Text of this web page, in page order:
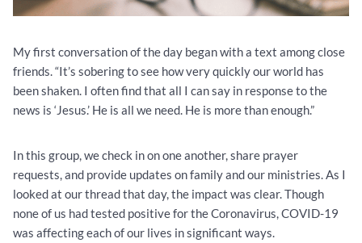
My first conversation of the day began with a text among close
friends. “It’s sobering to see how very quickly our world has
been shaken. I often find that all I can say in response to the
news is ‘Jesus.’ He is all we need. He is more than enough.”
In this group, we check in on one another, share prayer
requests, and provide updates on family and our ministries. As I
looked at our thread that day, the impact was clear. Though
none of us had tested positive for the Coronavirus, COVID-19
was affecting each of our lives in significant ways.